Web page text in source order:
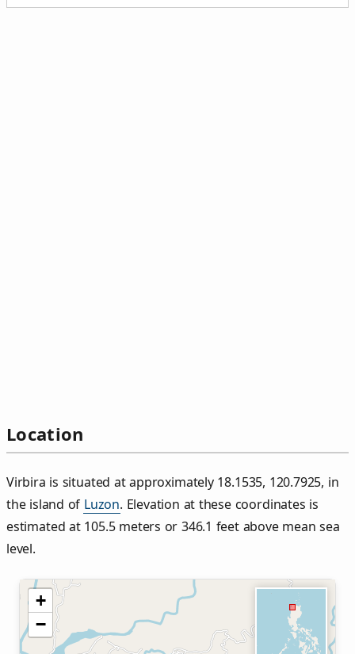
Location
Virbira is situated at approximately 18.1535, 120.7925, in
the island of Luzon. Elevation at these coordinates is
estimated at 105.5 meters or 346.1 feet above mean sea
level.
+
−